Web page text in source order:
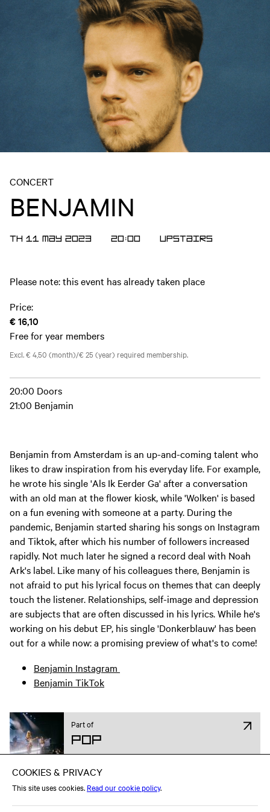
CONCERT
BENJAMIN
TH 11 MAY 2023 20:00 Upstairs
Please note: this event has already taken place
Price:
€ 16,10
Free for year members
Excl. € 4,50 (month)/€ 25 (year) required membership.
20:00 Doors
21:00 Benjamin
Benjamin from Amsterdam is an up-and-coming talent who
likes to draw inspiration from his everyday life. For example,
he wrote his single 'Als Ik Eerder Ga' after a conversation
with an old man at the flower kiosk, while 'Wolken' is based
on a fun evening with someone at a party. During the
pandemic, Benjamin started sharing his songs on Instagram
and Tiktok, after which his number of followers increased
rapidly. Not much later he signed a record deal with Noah
Ark's label. Like many of his colleagues there, Benjamin is
not afraid to put his lyrical focus on themes that can deeply
touch the listener. Relationships, self-image and depression
are subjects that are often discussed in his lyrics. While he's
working on his debut EP, his single 'Donkerblauw' has been
out for a while now: a promising preview of what's to come!
Benjamin Instagram
Benjamin TikTok
Part of
Pop